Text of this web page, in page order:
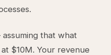
that what
$10M. Your revenue